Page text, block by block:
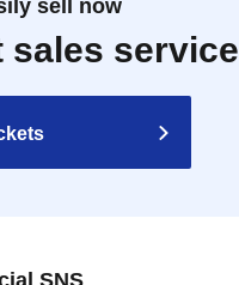
sell now
sales service
SNS